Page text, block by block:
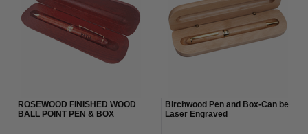
ROSEWOOD FINISHED WOOD
BALL POINT PEN & BOX
Birchwood Pen and Box-Can be
Laser Engraved